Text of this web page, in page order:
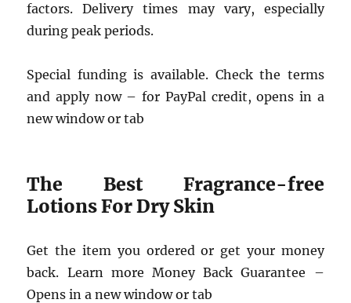
factors. Delivery times may vary, especially
during peak periods.
Special funding is available. Check the terms
and apply now – for PayPal credit, opens in a
new window or tab
The Best Fragrance-free
Lotions For Dry Skin
Get the item you ordered or get your money
back. Learn more Money Back Guarantee –
Opens in a new window or tab